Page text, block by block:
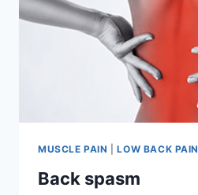
MUSCLE PAIN |LOW BACK PAIN
Back spasm